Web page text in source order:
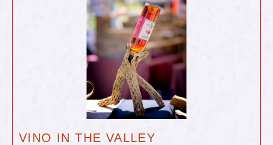
VINO IN THE VALLEY